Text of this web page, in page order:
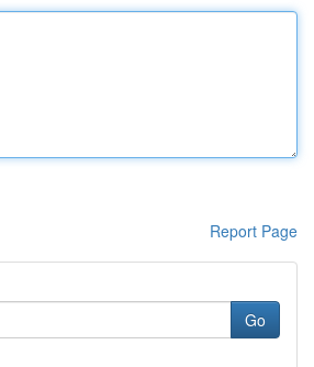
Report Page
Go